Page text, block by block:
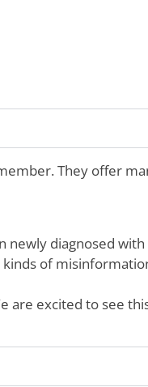
They offer
diagnosed with
of
are excited to see